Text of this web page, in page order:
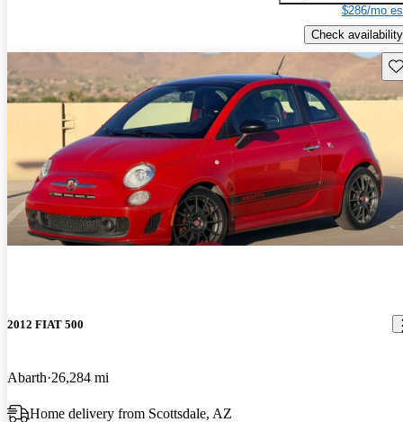
$286/mo
Check availability
2012 FIAT 500
Abarth 26,284 mi
Home delivery from Scottsdale, AZ